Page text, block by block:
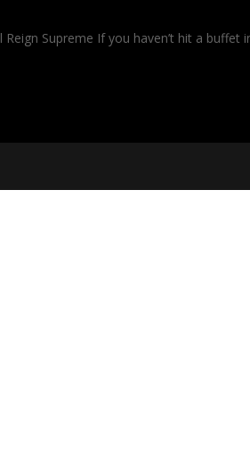
Supreme If you haven’t hit a buffet